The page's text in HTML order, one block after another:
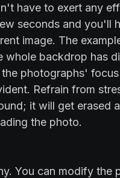
have to exert any
seconds and you'll
image. The
whole backdrop has
photographs'
Refrain from
it will get erased
the photo.
You can modify the